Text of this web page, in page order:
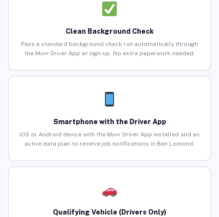
Clean Background Check
Pass a standard background check run automatically through
the Muvr Driver App at sign-up. No extra paperwork needed.
Smartphone with the Driver App
iOS or Android device with the Muvr Driver App installed and an
active data plan to receive job notifications in Ben Lomond.
Qualifying Vehicle (Drivers Only)